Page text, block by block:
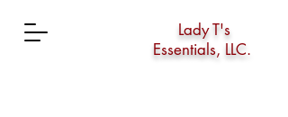
Lady T's
Essentials, LLC.